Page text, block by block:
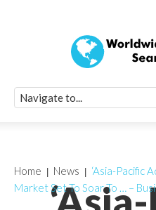
Home News
‘Asia-Pacific
Market Set To Soar To … –